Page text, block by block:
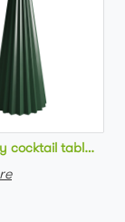
HPL top round bar
cocktail table